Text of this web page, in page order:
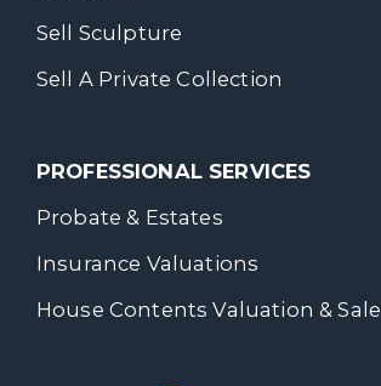
Sell Sculpture
Sell A Private Collection
PROFESSIONAL SERVICES
Probate & Estates
Insurance Valuations
House Contents Valuation & Sale